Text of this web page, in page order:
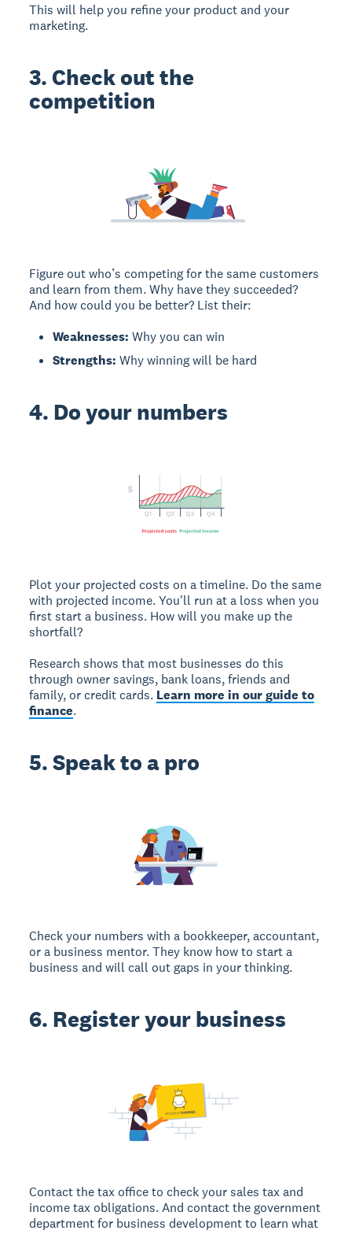
This will help you refine your product and your
marketing.
3. Check out the
competition
Figure out who’s competing for the same customers
and learn from them. Why have they succeeded?
And how could you be better? List their:
Weaknesses: Why you can win
Strengths: Why winning will be hard
4. Do your numbers
Plot your projected costs on a timeline. Do the same
with projected income. You'll run at a loss when you
first start a business. How will you make up the
shortfall?
Research shows that most businesses do this
through owner savings, bank loans, friends and
family, or credit cards. Learn more in our guide to
finance.
5. Speak to a pro
Check your numbers with a bookkeeper, accountant,
or a business mentor. They know how to start a
business and will call out gaps in your thinking.
6. Register your business
Contact the tax office to check your sales tax and
income tax obligations. And contact the government
department for business development to learn what